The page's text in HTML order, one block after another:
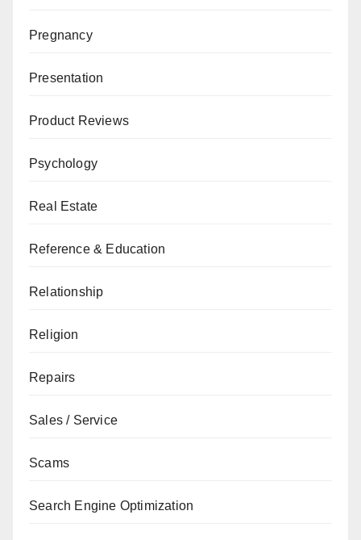
Pregnancy
Presentation
Product Reviews
Psychology
Real Estate
Reference & Education
Relationship
Religion
Repairs
Sales / Service
Scams
Search Engine Optimization